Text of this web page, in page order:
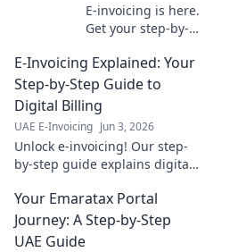
E-invoicing is here.
Get your step-by-
implementation
map, tailored for
your industry.
Navigate the
change with ease.
E-Invoicing Explained: Your
Step-by-Step Guide to
Digital Billing
UAE E-Invoicing Jun 3, 2026
Unlock e-invoicing! Our step-
by-step guide explains digital
& compliance. Click to master
your invoicing.
Your Emaratax Portal
Journey: A Step-by-Step
UAE Guide